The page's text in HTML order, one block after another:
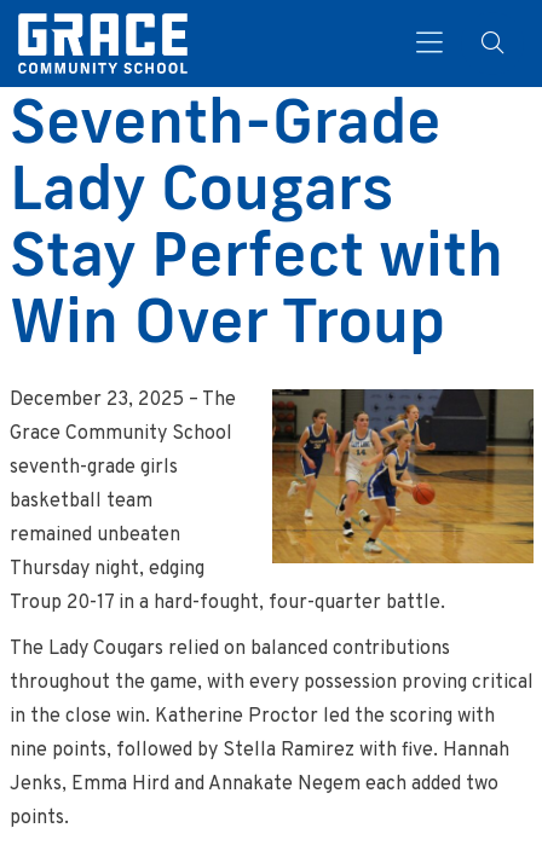
Search
Seventh-Grade
Lady Cougars
Stay Perfect with
Win Over Troup
December 23, 2025 – The
Grace Community School
seventh-grade girls
basketball team
remained unbeaten
Thursday night, edging
Troup 20-17 in a hard-fought, four-quarter battle.
The Lady Cougars relied on balanced contributions
throughout the game, with every possession proving critical
in the close win. Katherine Proctor led the scoring with
nine points, followed by Stella Ramirez with five. Hannah
Jenks, Emma Hird and Annakate Negem each added two
points.